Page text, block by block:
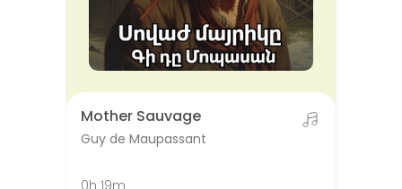
Mother Sauvage
Guy de Maupassant
0h 19m